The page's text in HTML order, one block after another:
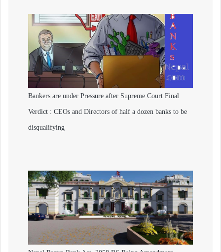
Bankers are under Pressure after Supreme Court Final
Verdict : CEOs and Directors of half a dozen banks to be
disqualifying